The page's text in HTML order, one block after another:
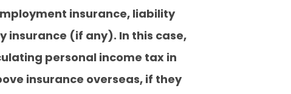
insurance, liability
insurance (if any). In this case,
personal income tax in
insurance overseas, if they